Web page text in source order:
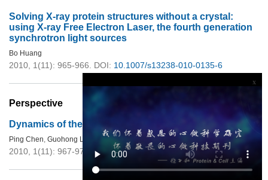
Solving X-ray protein structures without a crystal:
using X-ray Free Electron Laser, the fourth generation
synchrotron light sources
Bo Huang
2010, 1(11): 965-966. DOI: 10.1007/s13238-010-0135-6
Perspective
Dynamics of the higher-order structure of chromatin
Ping Chen Guohong Li
2010, 1(11): 967-971. DOI:10.1007/s13238-010-0130-y
x